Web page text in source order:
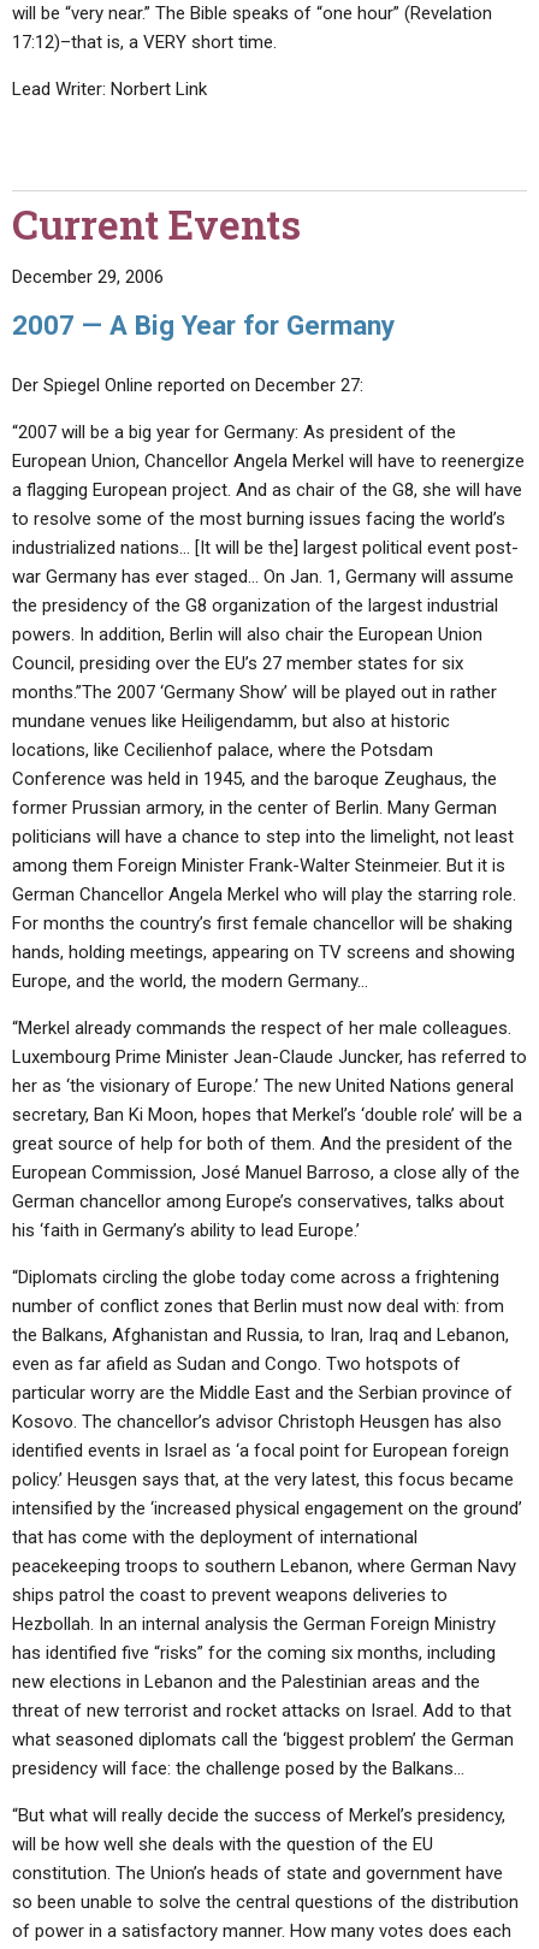
will be “very near.” The Bible speaks of “one hour” (Revelation
17:12)–that is, a VERY short time.
Lead Writer: Norbert Link
Current Events
December 29, 2006
2007 — A Big Year for Germany
Der Spiegel Online reported on December 27:
“2007 will be a big year for Germany: As president of the
European Union, Chancellor Angela Merkel will have to reenergize
a flagging European project. And as chair of the G8, she will have
to resolve some of the most burning issues facing the world’s
industrialized nations… [It will be the] largest political event post-
war Germany has ever staged… On Jan. 1, Germany will assume
the presidency of the G8 organization of the largest industrial
powers. In addition, Berlin will also chair the European Union
Council, presiding over the EU’s 27 member states for six
months.”The 2007 ‘Germany Show’ will be played out in rather
mundane venues like Heiligendamm, but also at historic
locations, like Cecilienhof palace, where the Potsdam
Conference was held in 1945, and the baroque Zeughaus, the
former Prussian armory, in the center of Berlin. Many German
politicians will have a chance to step into the limelight, not least
among them Foreign Minister Frank-Walter Steinmeier. But it is
German Chancellor Angela Merkel who will play the starring role.
For months the country’s first female chancellor will be shaking
hands, holding meetings, appearing on TV screens and showing
Europe, and the world, the modern Germany…
“Merkel already commands the respect of her male colleagues.
Luxembourg Prime Minister Jean-Claude Juncker, has referred to
her as ‘the visionary of Europe.’ The new United Nations general
secretary, Ban Ki Moon, hopes that Merkel’s ‘double role’ will be a
great source of help for both of them. And the president of the
European Commission, José Manuel Barroso, a close ally of the
German chancellor among Europe’s conservatives, talks about
his ‘faith in Germany’s ability to lead Europe.’
“Diplomats circling the globe today come across a frightening
number of conflict zones that Berlin must now deal with: from
the Balkans, Afghanistan and Russia, to Iran, Iraq and Lebanon,
even as far afield as Sudan and Congo. Two hotspots of
particular worry are the Middle East and the Serbian province of
Kosovo. The chancellor’s advisor Christoph Heusgen has also
identified events in Israel as ‘a focal point for European foreign
policy.’ Heusgen says that, at the very latest, this focus became
intensified by the ‘increased physical engagement on the ground’
that has come with the deployment of international
peacekeeping troops to southern Lebanon, where German Navy
ships patrol the coast to prevent weapons deliveries to
Hezbollah. In an internal analysis the German Foreign Ministry
has identified five “risks” for the coming six months, including
new elections in Lebanon and the Palestinian areas and the
threat of new terrorist and rocket attacks on Israel. Add to that
what seasoned diplomats call the ‘biggest problem’ the German
presidency will face: the challenge posed by the Balkans…
“But what will really decide the success of Merkel’s presidency,
will be how well she deals with the question of the EU
constitution. The Union’s heads of state and government have
so been unable to solve the central questions of the distribution
of power in a satisfactory manner. How many votes does each